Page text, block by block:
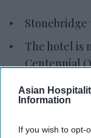
Asian
Information
If you wish to opt-
Stonebridge
The hotel is
Centennial
The
center and